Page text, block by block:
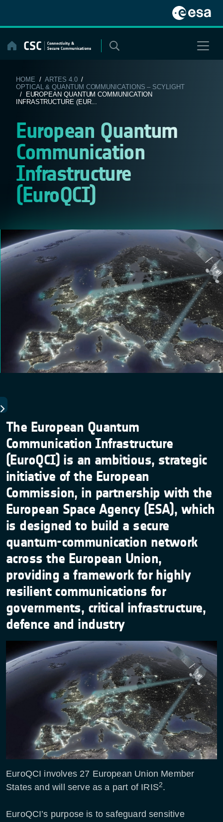
content
HOME /ARTES 4.0/
OPTICAL & QUANTUM COMMUNICATIONS – SCYLIGHT
/ EUROPEAN QUANTUM COMMUNICATION
INFRASTRUCTURE (EUR...
European Quantum
Communication
Infrastructure
(EuroQCI)
The European Quantum
Communication Infrastructure
(EuroQCI) is an ambitious, strategic
initiative of the European
Commission, in partnership with the
European Space Agency (ESA), which
is designed to build a secure
quantum-communication network
across the European Union,
providing a framework for highly
resilient communications for
governments, critical infrastructure,
defence and industry
EuroQCI involves 27 European Union Member
States and will serve as a part of IRIS2.
EuroQCI’s purpose is to safeguard sensitive